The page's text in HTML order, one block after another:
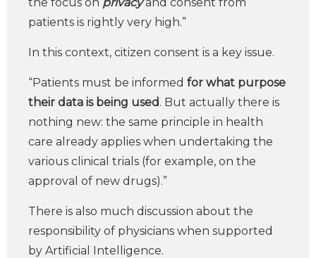
patients is rightly very high.”
In this context, citizen consent is a key issue.
“Patients must be informed for what purpose
their data is being used. But actually there is
nothing new: the same principle in health
care already applies when undertaking the
various clinical trials (for example, on the
approval of new drugs).”
There is also much discussion about the
responsibility of physicians when supported
by Artificial Intelligence.